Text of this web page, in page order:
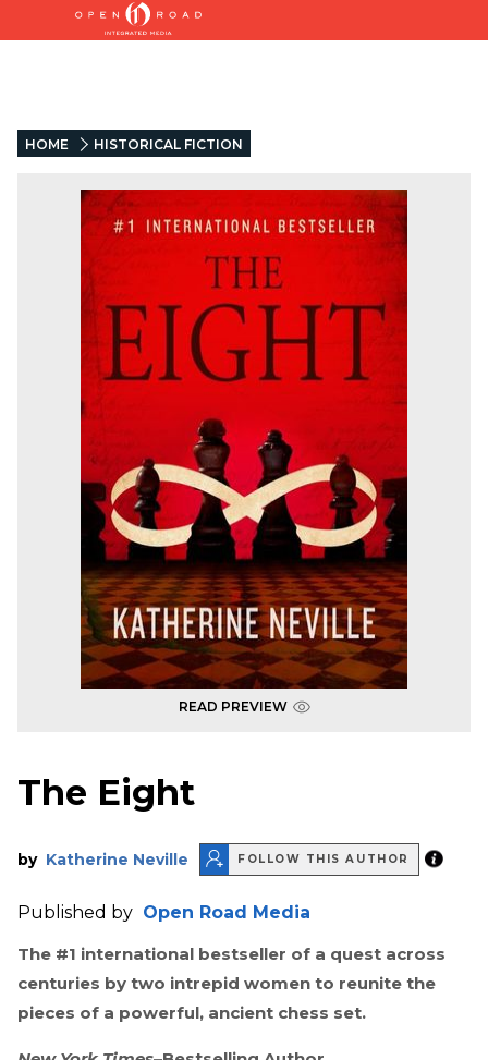
HOME HISTORICAL FICTION
READ PREVIEW
The Eight
by Katherine Neville FOLLOW THIS AUTHOR
Published by Open Road Media
The #1 international bestseller of a quest across
centuries by two intrepid women to reunite the
pieces of a powerful, ancient chess set.